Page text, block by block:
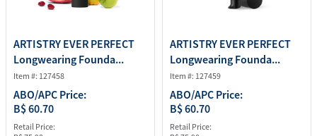
ARTISTRY EVER PERFECT
Longwearing Founda...
Item #: 127458
ABO/APC Price:
B$ 60.70
Retail Price:
ARTISTRY EVER PERFECT
Longwearing Founda...
Item #: 127459
ABO/APC Price:
B$ 60.70
Retail Price: